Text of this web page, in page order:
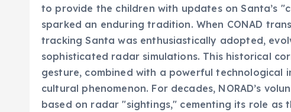
sparked an enduring tradition. When CONAD
tracking Santa was enthusiastically adopted,
sophisticated radar simulations. This historical
gesture, combined with a powerful
cultural phenomenon. For decades, NORAD’s
based on radar "sightings," cementing its role as
path.